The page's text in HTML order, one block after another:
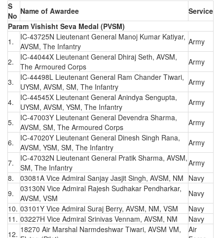
S
No Name of Awardee
Service
Param Vishisht Seva Medal (PVSM)
1.
IC-43725N Lieutenant General Manoj Kumar Katiyar,
AVSM, The Infantry
Army
2.
IC-44044X Lieutenant General Dhiraj Seth, AVSM,
The Armoured Corps
Army
3.
IC-44498L Lieutenant General Ram Chander Tiwari,
UYSM, AVSM, SM, The Infantry
Army
4.
IC-44545X Lieutenant General Anindya Sengupta,
UYSM, AVSM, YSM, The Infantry
Army
5.
IC-47003Y Lieutenant General Devendra Sharma,
AVSM, SM, The Armoured Corps
Army
6.
IC-47020Y Lieutenant General Dinesh Singh Rana,
AVSM, YSM, SM, The Infantry
Army
7.
IC-47032N Lieutenant General Pratik Sharma, AVSM,
SM, The Infantry
Army
8.
03081A Vice Admiral Sanjay Jasjit Singh, AVSM, NM Navy
9.
03130N Vice Admiral Rajesh Sudhakar Pendharkar,
AVSM, VSM
Navy
10. 03101Y Vice Admiral Suraj Berry, AVSM, NM, VSM
Navy
11. 03227H Vice Admiral Srinivas Vennam, AVSM, NM
Navy
12. 18270 Air Marshal Narmdeshwar Tiwari, AVSM VM,
Air